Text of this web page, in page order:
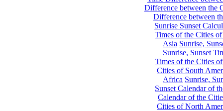
Difference between the
Difference between
Sunrise Sunset
Times of the Cities
Asia Sunrise,
Sunrise, Sunset
Times of the Cities
Cities of South
Africa Sunrise,
Sunset Calendar of
Calendar of the
Cities of North